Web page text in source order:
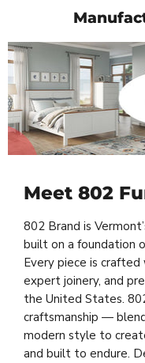
Meet 802
802 Brand is
built on a foundation
Every piece is
expert joinery, and
the United States.
craftsmanship —
modern style to
and built to endure.